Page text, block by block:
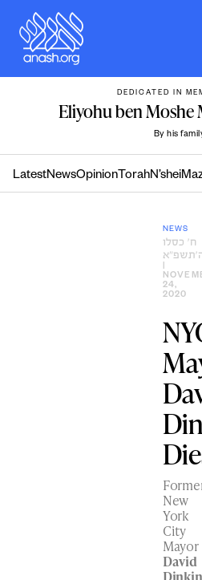
content
DEDICATED IN
Eliyohu ben Moshe
By his
LatestNewsOpinion TorahN’shei
NEWS
ח׳ כסלו
24,
2020
New
York
City
Mayor
David